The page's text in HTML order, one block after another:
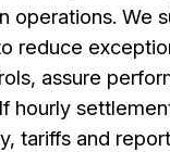
operations. We
reduce
assure
hourly
tariffs and